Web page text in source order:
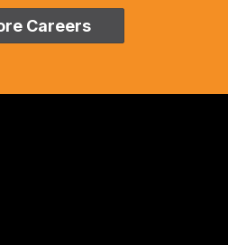
Careers